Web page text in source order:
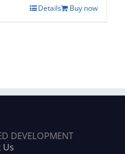
Buy now
Details
DEVELOPMENT
Us